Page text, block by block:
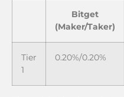
Bitget
(Maker/Taker)
Tier
1
0.20%/0.20%